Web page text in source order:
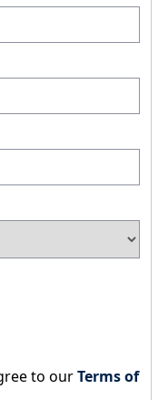
to our Terms of